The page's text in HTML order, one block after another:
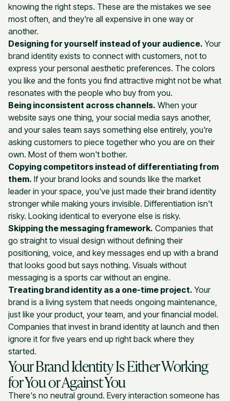
knowing the right steps. These are the mistakes we see
most often, and they're all expensive in one way or
another.
Designing for yourself instead of your audience. Your
brand identity exists to connect with customers, not to
express your personal aesthetic preferences. The colors
you like and the fonts you find attractive might not be what
resonates with the people who buy from you.
Being inconsistent across channels. When your
website says one thing, your social media says another,
and your sales team says something else entirely, you're
asking customers to piece together who you are on their
own. Most of them won't bother.
Copying competitors instead of differentiating from
them. If your brand looks and sounds like the market
leader in your space, you've just made their brand identity
stronger while making yours invisible. Differentiation isn't
risky. Looking identical to everyone else is risky.
Skipping the messaging framework. Companies that
go straight to visual design without defining their
positioning, voice, and key messages end up with a brand
that looks good but says nothing. Visuals without
messaging is a sports car without an engine.
Treating brand identity as a one-time project. Your
brand is a living system that needs ongoing maintenance,
just like your product, your team, and your financial model.
Companies that invest in brand identity at launch and then
ignore it for five years end up right back where they
started.
Your Brand Identity Is Either Working
for You or Against You
There's no neutral ground. Every interaction someone has